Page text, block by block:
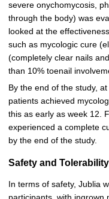
severe onychomycosis,
through the body) was
looked at the
such as mycologic cure
(completely clear nails
than 10% toenail
By the end of the study,
patients achieved
this as early as week 12.
experienced a complete
by the end of the study.
Safety and Tolerability
In terms of safety, Jublia
participants, with ingrown